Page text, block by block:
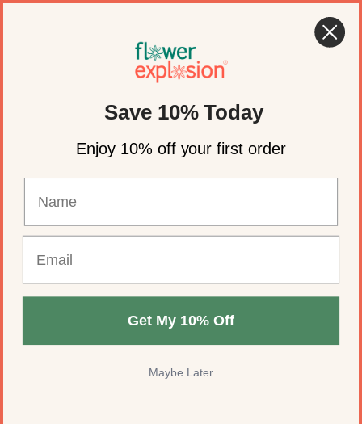
Shop Now
Save 10% Today
Enjoy 10% off your first order
Get My 10% Off
Maybe Later